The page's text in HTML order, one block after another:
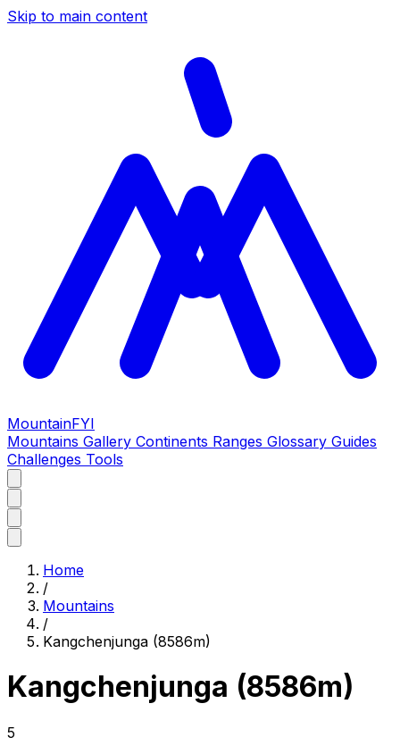
Skip to main content
MountainFYI
Mountains Gallery Continents Ranges Glossary Guides
Challenges Tools
Home
/
Mountains
/
Kangchenjunga (8586m)
Kangchenjunga (8586m)
5